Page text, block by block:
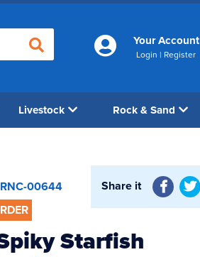
Your Account
Login | Register
Livestock Rock & Sand
RNC-00644
Share it
Starfish